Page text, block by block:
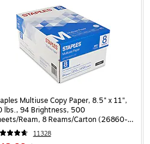
Multiuse Copy Paper, 8.5" x 11",
lbs., 94 Brightness, 500
Ream, 8 Reams/Carton (26860-
11328